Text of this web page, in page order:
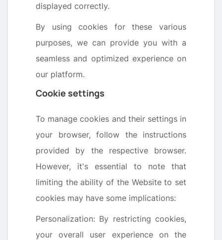
displayed correctly.
By using cookies for these various
purposes, we can provide you with a
seamless and optimized experience on
our platform.
Cookie settings
To manage cookies and their settings in
your browser, follow the instructions
provided by the respective browser.
However, it's essential to note that
limiting the ability of the Website to set
cookies may have some implications:
Personalization: By restricting cookies,
your overall user experience on the